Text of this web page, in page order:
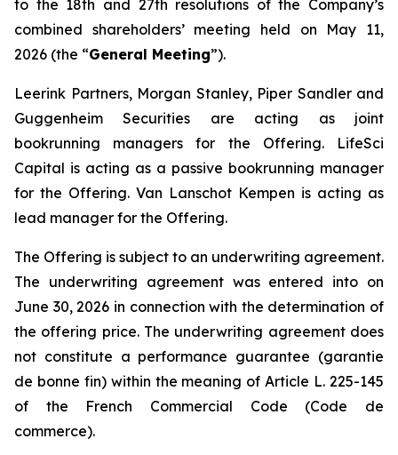
to the 18th and 27th resolutions of the Company’s
combined shareholders’ meeting held on May 11,
2026 (the “General Meeting”).
Leerink Partners, Morgan Stanley, Piper Sandler and
Guggenheim Securities are acting as joint
bookrunning managers for the Offering. LifeSci
Capital is acting as a passive bookrunning manager
for the Offering. Van Lanschot Kempen is acting as
lead manager for the Offering.
The Offering is subject to an underwriting agreement.
The underwriting agreement was entered into on
June 30, 2026 in connection with the determination of
the offering price. The underwriting agreement does
not constitute a performance guarantee (garantie
de bonne fin) within the meaning of Article L. 225-145
of the French Commercial Code (Code de
commerce).